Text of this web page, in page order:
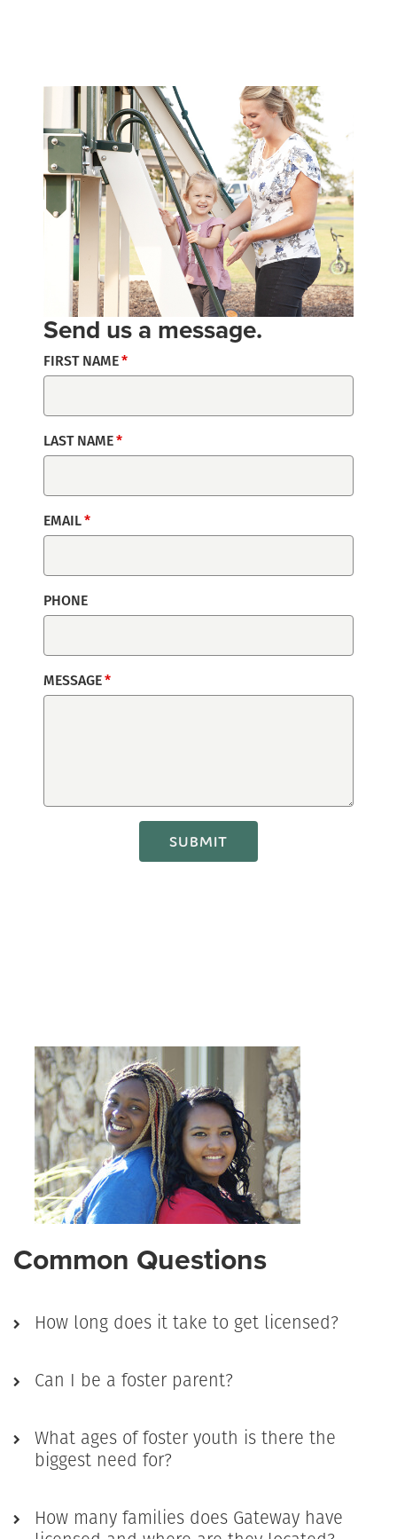
Send us a message.
FIRST NAME
LAST NAME
EMAIL
PHONE
MESSAGE
SUBMIT
Common Questions
How long does it take to get licensed?
Can I be a foster parent?
What ages of foster youth is there the
biggest need for?
How many families does Gateway have